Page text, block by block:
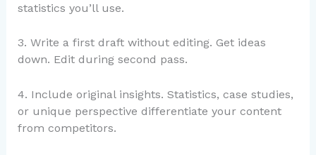
statistics you’ll use.
3. Write a first draft without editing. Get ideas
down. Edit during second pass.
4. Include original insights. Statistics, case studies,
or unique perspective differentiate your content
from competitors.